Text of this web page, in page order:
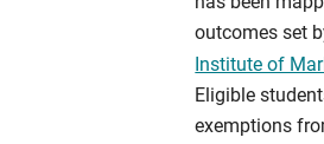
outcomes set
Institute of
Eligible
exemptions